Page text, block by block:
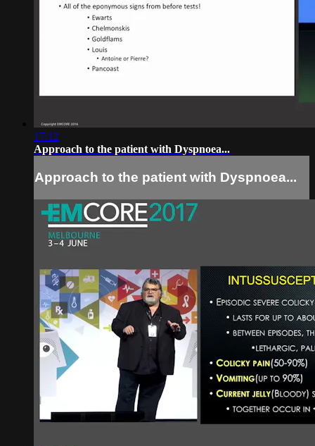
17:12
Approach to the patient with Dyspnoea...
Approach to the patient with Dyspnoea...